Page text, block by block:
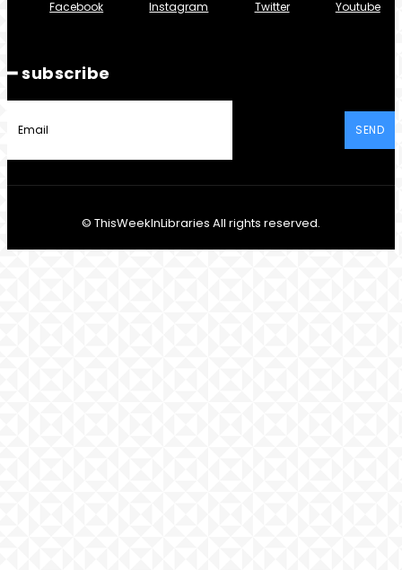
Facebook Instagram Twitter Youtube
━ subscribe
SEND
© ThisWeekInLibraries All rights reserved.